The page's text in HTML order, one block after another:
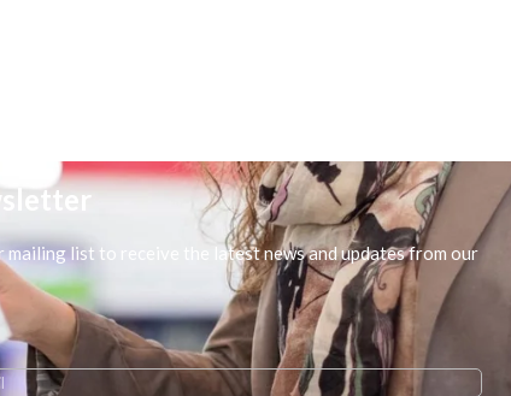
mailing list to receive the latest news and updates from our